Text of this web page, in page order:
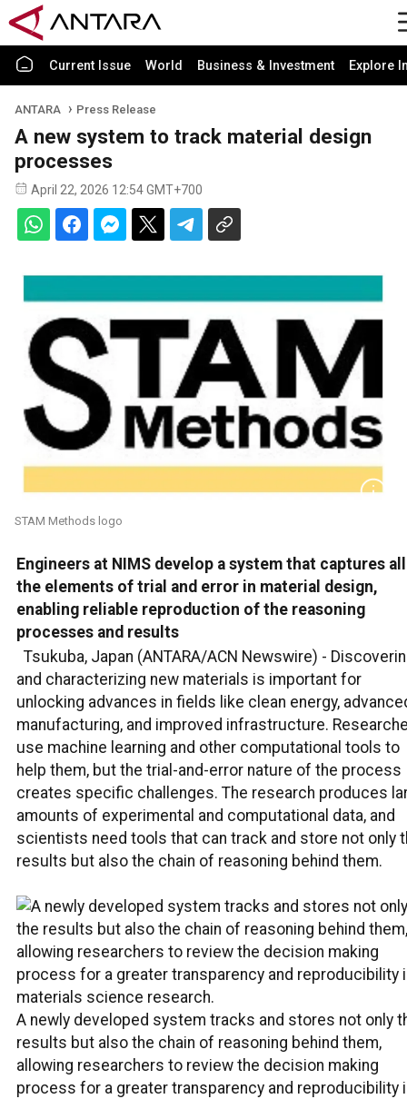
Current Issue World Business & Investment Explore
ANTARA Press Release
A new system to track material design
processes
April 22, 2026 12:54 GMT+700
STAM Methods logo
Engineers at NIMS develop a system that captures all
the elements of trial and error in material design,
enabling reliable reproduction of the reasoning
processes and results
Tsukuba, Japan (ANTARA/ACN Newswire) -
and characterizing new materials is important for
unlocking advances in fields like clean energy,
manufacturing, and improved infrastructure.
use machine learning and other computational tools to
help them, but the trial-and-error nature of the process
creates specific challenges. The research produces
amounts of experimental and computational data, and
scientists need tools that can track and store not only
results but also the chain of reasoning behind them.
A newly developed system tracks and stores not only
results but also the chain of reasoning behind them,
allowing researchers to review the decision making
process for a greater transparency and reproducibility